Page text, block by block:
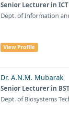
Senior Lecturer in ICT
Dept. of Information
View Profile
Dr. A.N.M. Mubarak
Senior Lecturer in
Dept. of Biosystems